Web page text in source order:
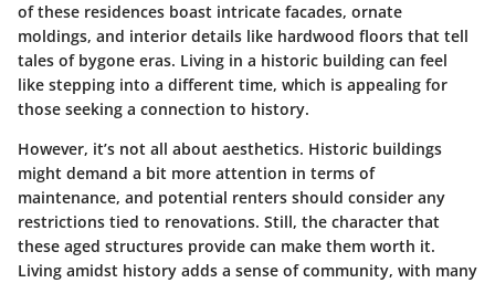
of these residences boast intricate facades, ornate
moldings, and interior details like hardwood floors that tell
tales of bygone eras. Living in a historic building can feel
like stepping into a different time, which is appealing for
those seeking a connection to history.
However, it’s not all about aesthetics. Historic buildings
might demand a bit more attention in terms of
maintenance, and potential renters should consider any
restrictions tied to renovations. Still, the character that
these aged structures provide can make them worth it.
Living amidst history adds a sense of community, with many